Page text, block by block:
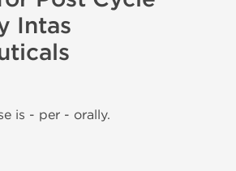
Intas
is - per - orally.